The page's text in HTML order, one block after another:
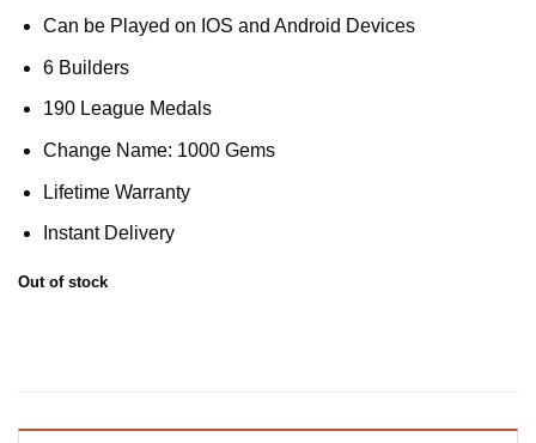
Can be Played on IOS and Android Devices
6 Builders
190 League Medals
Change Name: 1000 Gems
Lifetime Warranty
Instant Delivery
Out of stock